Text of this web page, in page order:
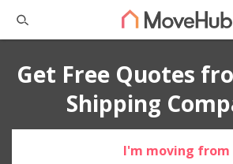
Get Free Quotes
Shipping
I'm moving from